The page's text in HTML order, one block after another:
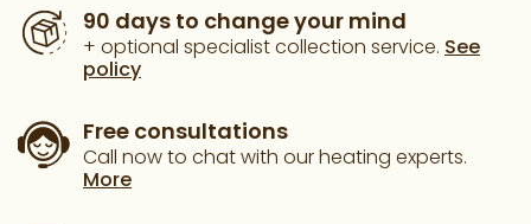
90 days to change your mind
+ optional specialist collection service. See
policy
Free consultations
Call now to chat with our heating experts.
More